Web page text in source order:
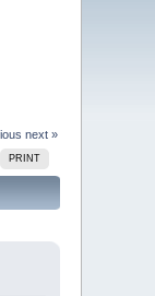
next »
PRINT